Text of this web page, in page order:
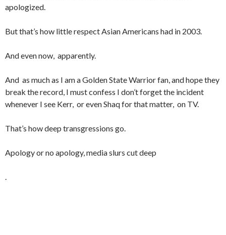
apologized.
But that’s how little respect Asian Americans had in 2003.
And even now, apparently.
And as much as I am a Golden State Warrior fan, and hope they
break the record, I must confess I don’t forget the incident
whenever I see Kerr, or even Shaq for that matter, on TV.
That’s how deep transgressions go.
Apology or no apology, media slurs cut deep